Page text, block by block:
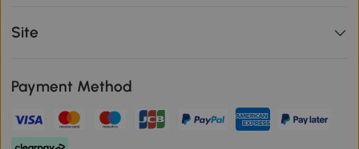
Site
Payment Method